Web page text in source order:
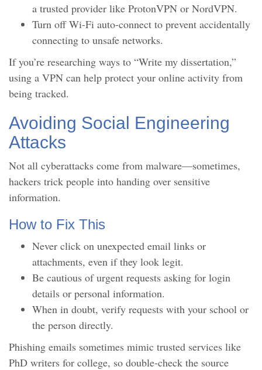
a trusted provider like ProtonVPN or NordVPN.
Turn off Wi-Fi auto-connect to prevent accidentally
connecting to unsafe networks.
If you’re researching ways to “Write my dissertation,”
using a VPN can help protect your online activity from
being tracked.
Avoiding Social Engineering
Attacks
Not all cyberattacks come from malware—sometimes,
hackers trick people into handing over sensitive
information.
How to Fix This
Never click on unexpected email links or
attachments, even if they look legit.
Be cautious of urgent requests asking for login
details or personal information.
When in doubt, verify requests with your school or
the person directly.
Phishing emails sometimes mimic trusted services like
PhD writers for college, so double-check the source